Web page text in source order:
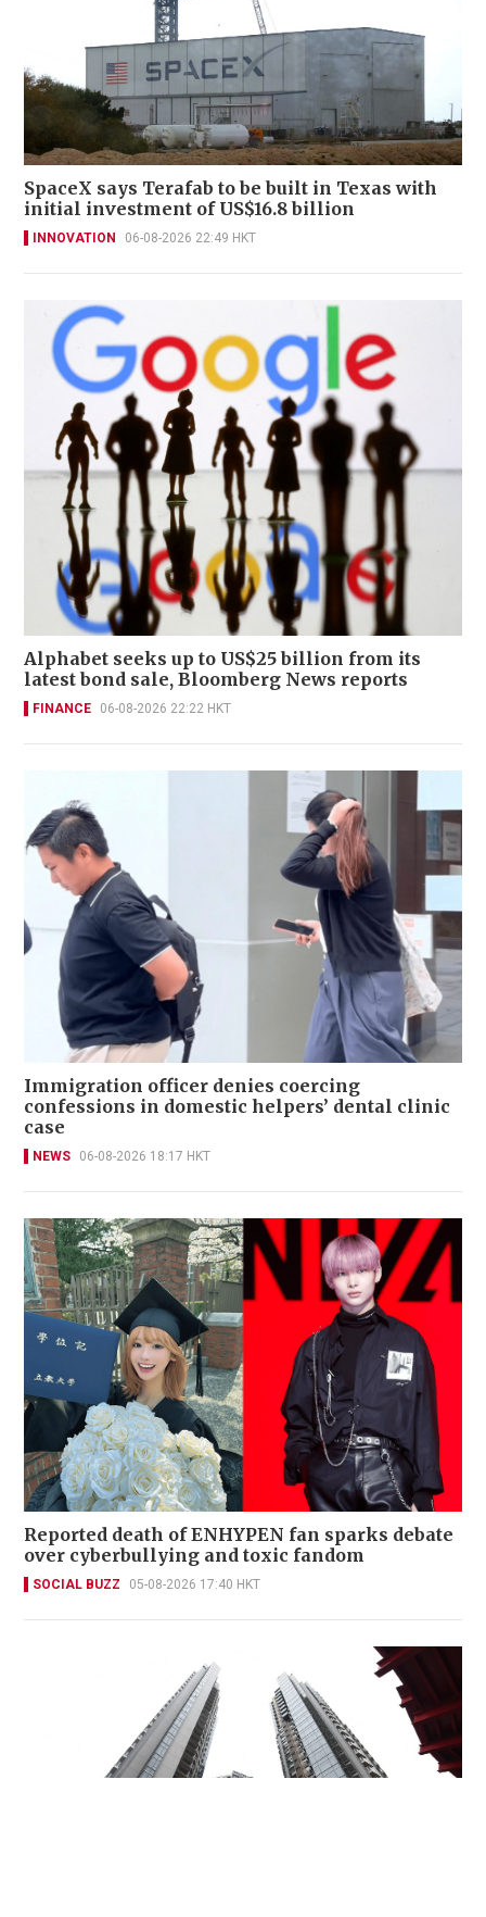
SpaceX says Terafab to be built in Texas with
initial investment of US$16.8 billion
INNOVATION 06-08-2026 22:49 HKT
Alphabet seeks up to US$25 billion from its
latest bond sale, Bloomberg News reports
FINANCE 06-08-2026 22:22 HKT
Immigration officer denies coercing
confessions in domestic helpers’ dental clinic
case
NEWS 06-08-2026 18:17 HKT
Reported death of ENHYPEN fan sparks debate
over cyberbullying and toxic fandom
SOCIAL BUZZ 05-08-2026 17:40 HKT